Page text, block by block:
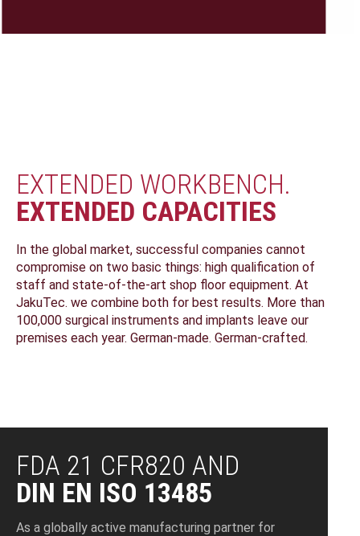
EXTENDED WORKBENCH.
EXTENDED CAPACITIES
In the global market, successful companies cannot
compromise on two basic things: high qualification of
staff and state-of-the-art shop floor equipment. At
JakuTec. we combine both for best results. More than
100,000 surgical instruments and implants leave our
premises each year. German-made. German-crafted.
FDA 21 CFR820 AND
DIN EN ISO 13485
As a globally active manufacturing partner for